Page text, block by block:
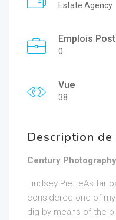
Estate Agency
Emplois
0
Vue
38
Description de
Century Photography
Lindsey PietteAs far
considered one of
dig by means of the